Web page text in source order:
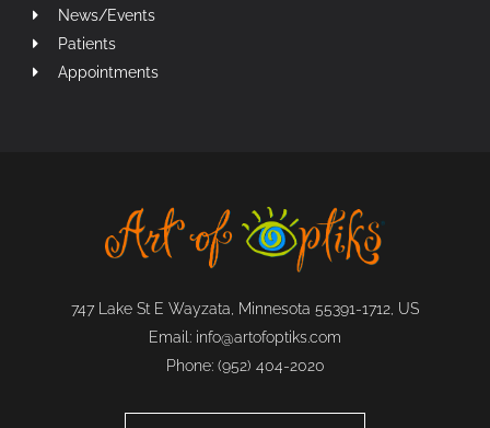
News/Events
Patients
Appointments
747 Lake St E Wayzata, Minnesota 55391-1712, US
Email: info@artofoptiks.com
Phone: (952) 404-2020